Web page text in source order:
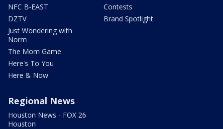
NFC B-EAST
DZTV
Just Wondering with
Norm
The Mom Game
Here's To You
Here & Now
Contests
Brand Spotlight
Regional News
Houston News - FOX 26
Houston